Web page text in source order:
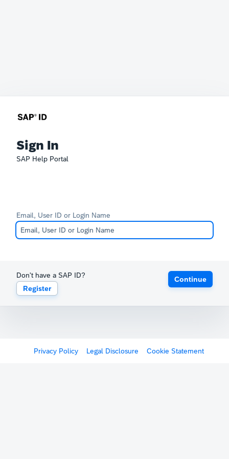
Sign In
SAP Help Portal
Email, User ID or Login Name
Don't have a SAP ID?
Register
Continue
Privacy Policy Legal Disclosure Cookie Statement